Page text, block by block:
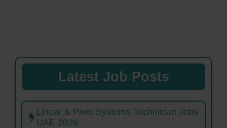
Latest Job Posts
Linear & Pivot Systems Technician Jobs
UAE 2026